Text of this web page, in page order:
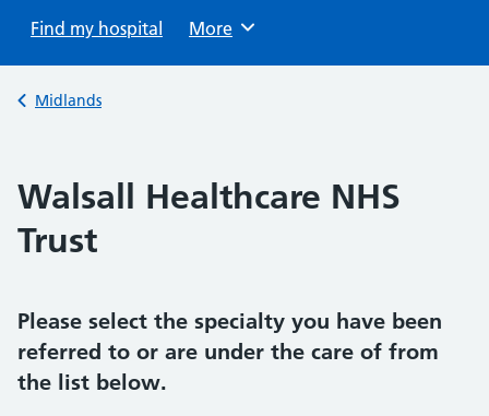
Find my hospital Browse
More
Back to
Midlands
Walsall Healthcare NHS
Trust
Please select the specialty you have been
referred to or are under the care of from
the list below.